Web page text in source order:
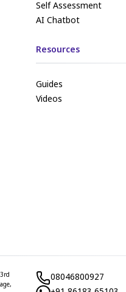
Self Assessment
AI Chatbot
Resources
Guides
Videos
08046800927